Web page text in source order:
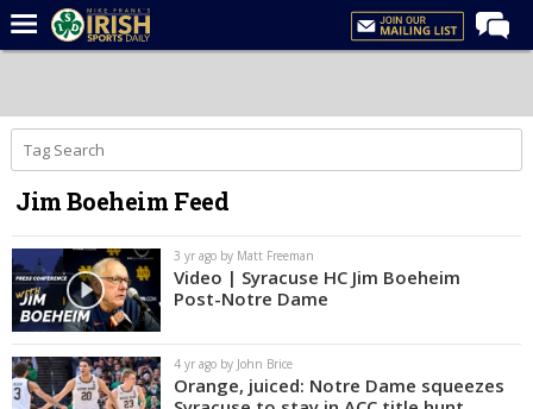
Forums
Post of the Day
Latest News
Recruiting
Football
Basketball
Baseball
Jim Boeheim Feed
3 yr ago by Matt Freeman
Video | Syracuse HC Jim Boeheim
Post-Notre Dame
4 yr ago by John Brice
Orange, juiced: Notre Dame squeezes